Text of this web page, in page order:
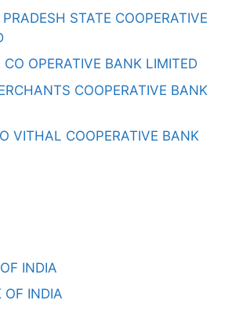
STATE COOPERATIVE
OPERATIVE BANK LIMITED
COOPERATIVE BANK
VITHAL COOPERATIVE BANK
INDIA
OF INDIA